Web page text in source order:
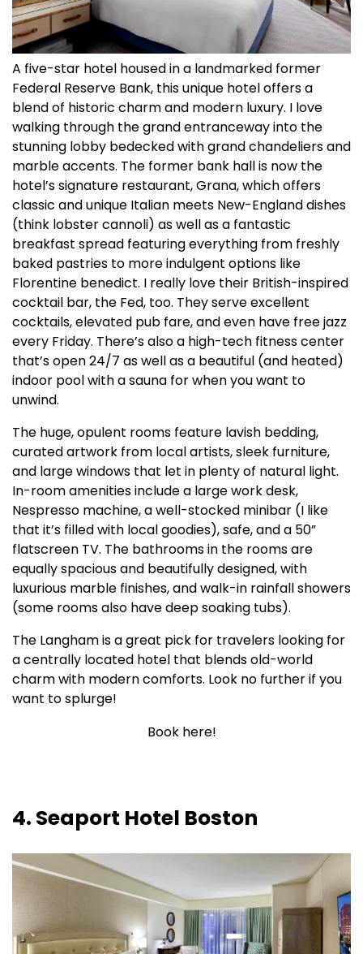
A five-star hotel housed in a landmarked former
Federal Reserve Bank, this unique hotel offers a
blend of historic charm and modern luxury. I love
walking through the grand entranceway into the
stunning lobby bedecked with grand chandeliers and
marble accents. The former bank hall is now the
hotel’s signature restaurant, Grana, which offers
classic and unique Italian meets New-England dishes
(think lobster cannoli) as well as a fantastic
breakfast spread featuring everything from freshly
baked pastries to more indulgent options like
Florentine benedict. I really love their British-inspired
cocktail bar, the Fed, too. They serve excellent
cocktails, elevated pub fare, and even have free jazz
every Friday. There’s also a high-tech fitness center
that’s open 24/7 as well as a beautiful (and heated)
indoor pool with a sauna for when you want to
unwind.
The huge, opulent rooms feature lavish bedding,
curated artwork from local artists, sleek furniture,
and large windows that let in plenty of natural light.
In-room amenities include a large work desk,
Nespresso machine, a well-stocked minibar (I like
that it’s filled with local goodies), safe, and a 50”
flatscreen TV. The bathrooms in the rooms are
equally spacious and beautifully designed, with
luxurious marble finishes, and walk-in rainfall showers
(some rooms also have deep soaking tubs).
The Langham is a great pick for travelers looking for
a centrally located hotel that blends old-world
charm with modern comforts. Look no further if you
want to splurge!
Book here!
4. Seaport Hotel Boston